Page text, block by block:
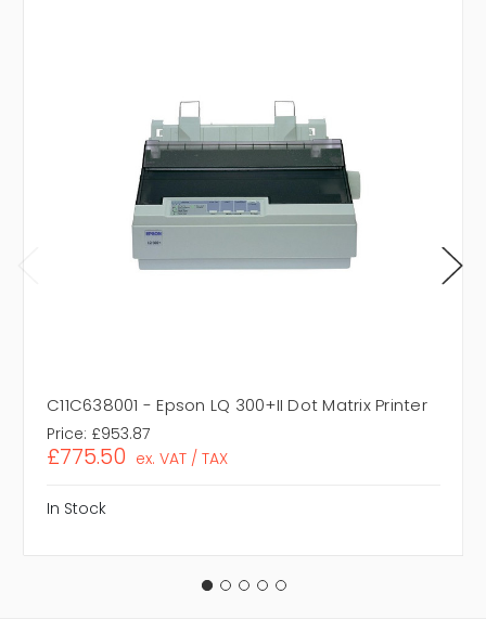
C11C638001 - Epson LQ 300+II Dot Matrix Printer
Price: £953.87
£775.50 ex. VAT / TAX
In Stock